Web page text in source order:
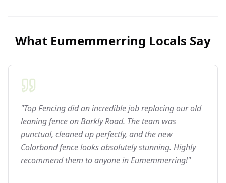
What Eumemmerring Locals Say
"Top Fencing did an incredible job replacing our old
leaning fence on Barkly Road. The team was
punctual, cleaned up perfectly, and the new
Colorbond fence looks absolutely stunning. Highly
recommend them to anyone in Eumemmerring!"